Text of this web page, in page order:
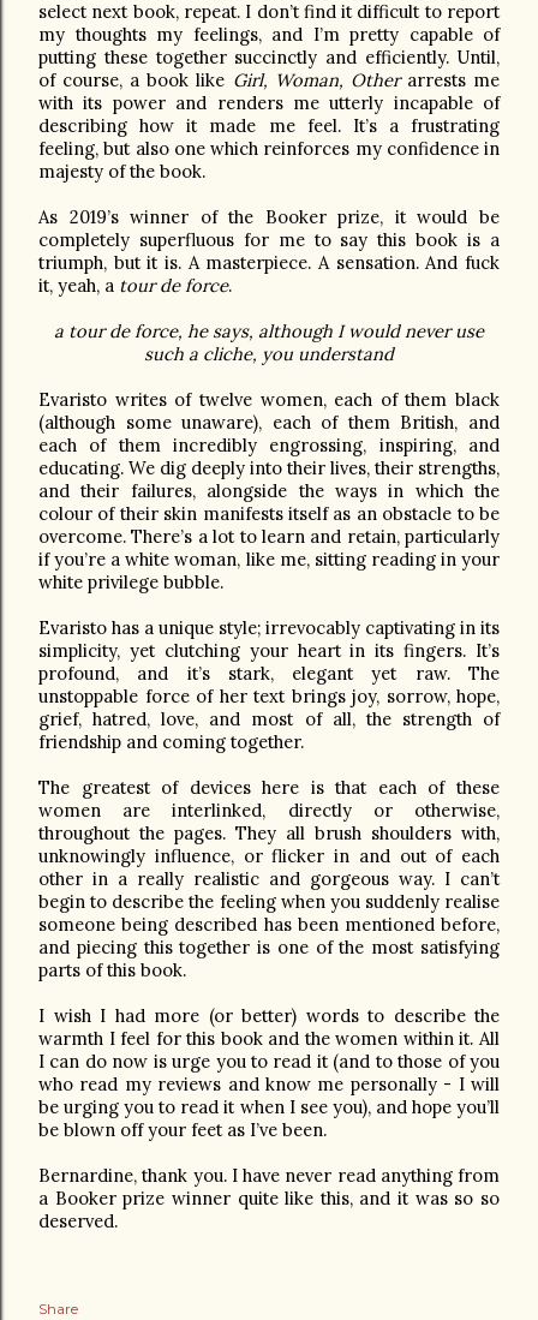
select next book, repeat. I don’t find it difficult to report
my thoughts my feelings, and I’m pretty capable of
putting these together succinctly and efficiently. Until,
of course, a book like Girl, Woman, Otherarrests me
with its power and renders me utterly incapable of
describing how it made me feel. It’s a frustrating
feeling, but also one which reinforces my confidence in
majesty of the book.
As 2019’s winner of the Booker prize, it would be
completely superfluous for me to say this book is a
triumph, but it is. A masterpiece. A sensation. And fuck
it, yeah, a tour de force.
a tour de force, he says, although I would never use
such a cliche, you understand
Evaristo writes of twelve women, each of them black
(although some unaware), each of them British, and
each of them incredibly engrossing, inspiring, and
educating. We dig deeply into their lives, their strengths,
and their failures, alongside the ways in which the
colour of their skin manifests itself as an obstacle to be
overcome. There’s a lot to learn and retain, particularly
if you’re a white woman, like me, sitting reading in your
white privilege bubble.
Evaristo has a unique style; irrevocably captivating in its
simplicity, yet clutching your heart in its fingers. It’s
profound, and it’s stark, elegant yet raw. The
unstoppable force of her text brings joy, sorrow, hope,
grief, hatred, love, and most of all, the strength of
friendship and coming together.
The greatest of devices here is that each of these
women are interlinked, directly or otherwise,
throughout the pages. They all brush shoulders with,
unknowingly influence, or flicker in and out of each
other in a really realistic and gorgeous way. I can’t
begin to describe the feeling when you suddenly realise
someone being described has been mentioned before,
and piecing this together is one of the most satisfying
parts of this book.
I wish I had more (or better) words to describe the
warmth I feel for this book and the women within it. All
I can do now is urge you to read it (and to those of you
who read my reviews and know me personally - I will
be urging you to read it when I see you), and hope you’ll
be blown off your feet as I’ve been.
Bernardine, thank you. I have never read anything from
a Booker prize winner quite like this, and it was so so
deserved.
Share